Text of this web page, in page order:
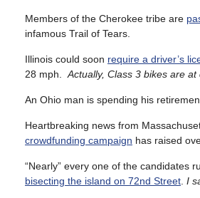
Members of the Cherokee tribe are
infamous Trail of Tears.
Illinois could soon require a driver’s
28 mph. Actually, Class 3 bikes are
An Ohio man is spending his
Heartbreaking news from
crowdfunding campaign has raised
“Nearly” every one of the candidates
bisecting the island on 72nd Street I